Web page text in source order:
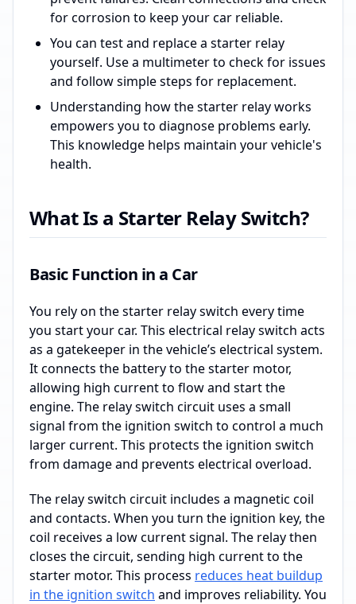
for corrosion to keep your car reliable.
You can test and replace a starter relay
yourself. Use a multimeter to check for issues
and follow simple steps for replacement.
Understanding how the starter relay works
empowers you to diagnose problems early.
This knowledge helps maintain your vehicle's
health.
What Is a Starter Relay Switch?
Basic Function in a Car
You rely on the starter relay switch every time
you start your car. This electrical relay switch acts
as a gatekeeper in the vehicle’s electrical system.
It connects the battery to the starter motor,
allowing high current to flow and start the
engine. The relay switch circuit uses a small
signal from the ignition switch to control a much
larger current. This protects the ignition switch
from damage and prevents electrical overload.
The relay switch circuit includes a magnetic coil
and contacts. When you turn the ignition key, the
coil receives a low current signal. The relay then
closes the circuit, sending high current to the
starter motor. This process reduces heat buildup
in the ignition switch and improves reliability. You